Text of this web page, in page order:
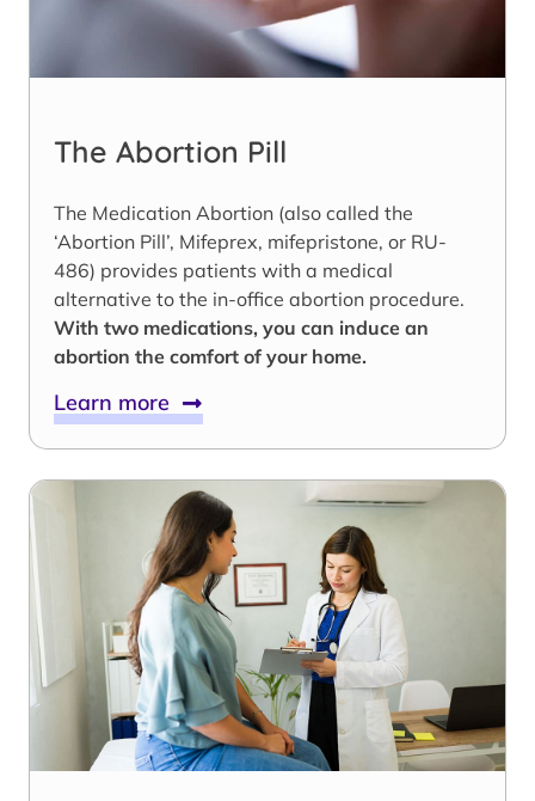
The Abortion Pill
The Medication Abortion (also called the
‘Abortion Pill’, Mifeprex, mifepristone, or RU-
486) provides patients with a medical
alternative to the in-office abortion procedure.
With two medications, you can induce an
abortion the comfort of your home.
Learn more